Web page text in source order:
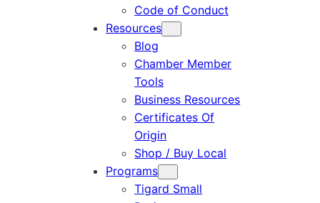
Code of Conduct
Resources
Blog
Chamber Member
Tools
Business Resources
Certificates Of
Origin
Shop / Buy Local
Programs
Tigard Small